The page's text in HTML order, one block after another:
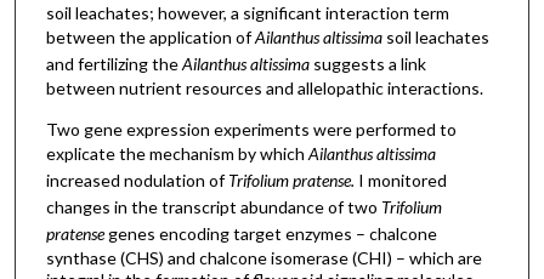
soil leachates; however, a significant interaction term
between the application ofAilanthus altissima soil leachates
and fertilizing theAilanthus altissima suggests a link
between nutrient resources and allelopathic interactions.
Two gene expression experiments were performed to
explicate the mechanism by which Ailanthus altissima
increased nodulation ofTrifolium pratense. I monitored
changes in the transcript abundance of two Trifolium
pratensegenes encoding target enzymes – chalcone
synthase (CHS) and chalcone isomerase (CHI) – which are